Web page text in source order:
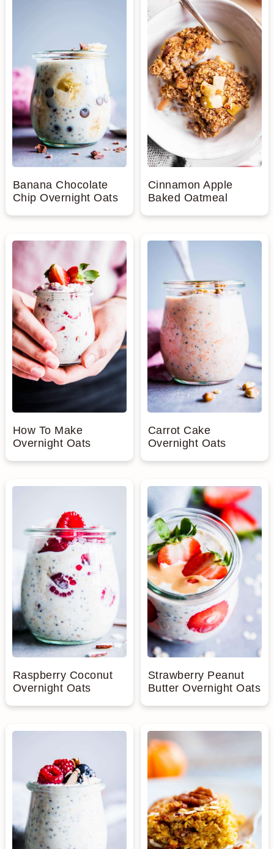
Banana Chocolate
Chip Overnight Oats
Cinnamon Apple
Baked Oatmeal
How To Make
Overnight Oats
Carrot Cake
Overnight Oats
Raspberry Coconut
Overnight Oats
Strawberry Peanut
Butter Overnight Oats